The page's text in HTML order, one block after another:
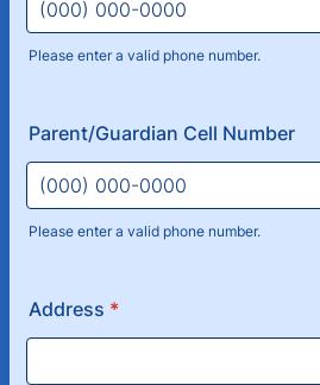
Please enter a valid phone number.
Parent/Guardian Cell Number
Please enter a valid phone number.
Address *